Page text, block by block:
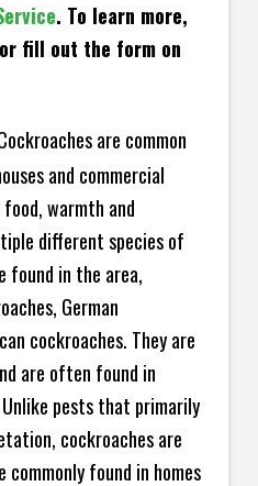
. To learn more,
fill out the form on
are common
and commercial
warmth and
different species of
found in the area,
German
cockroaches. They are
are often found in
pests that primarily
cockroaches are
found in homes